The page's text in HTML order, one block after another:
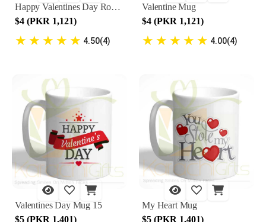
Happy Valentines Day Rose Heart Mug
$4 (PKR 1,121)
★ ★ ★ ★ ★ 4.50(4)
Valentine Mug
$4 (PKR 1,121)
★ ★ ★ ★ ★ 4.00(4)
Valentines Day Mug 15
$5 (PKR 1,401)
My Heart Mug
$5 (PKR 1,401)